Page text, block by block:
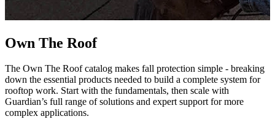
Own The Roof
The Own The Roof catalog makes fall protection simple - breaking
down the essential products needed to build a complete system for
rooftop work. Start with the fundamentals, then scale with
Guardian’s full range of solutions and expert support for more
complex applications.